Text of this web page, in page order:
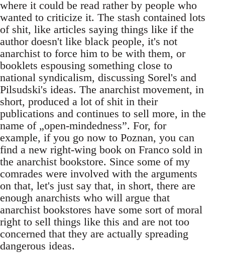
where it could be read rather by people who
wanted to criticize it. The stash contained lots
of shit, like articles saying things like if the
author doesn't like black people, it's not
anarchist to force him to be with them, or
booklets espousing something close to
national syndicalism, discussing Sorel's and
Pilsudski's ideas. The anarchist movement, in
short, produced a lot of shit in their
publications and continues to sell more, in the
name of „open-mindedness”. For, for
example, if you go now to Poznan, you can
find a new right-wing book on Franco sold in
the anarchist bookstore. Since some of my
comrades were involved with the arguments
on that, let's just say that, in short, there are
enough anarchists who will argue that
anarchist bookstores have some sort of moral
right to sell things like this and are not too
concerned that they are actually spreading
dangerous ideas.